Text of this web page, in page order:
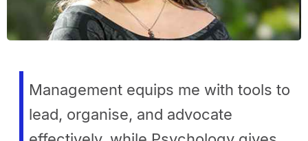
Management equips me with tools to
lead, organise, and advocate